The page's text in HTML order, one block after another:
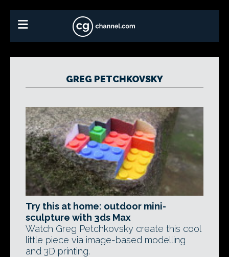
GREG PETCHKOVSKY
Try this at home: outdoor mini-
sculpture with 3ds Max
Watch Greg Petchkovsky create this cool
little piece via image-based modelling
and 3D printing.